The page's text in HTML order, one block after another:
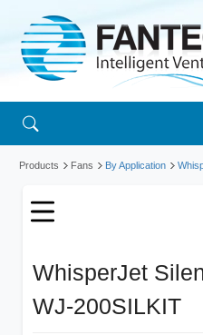
Products Fans By Application
WhisperJet
WJ-200SILKIT